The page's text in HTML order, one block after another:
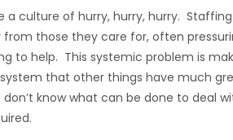
a culture of hurry, hurry, hurry.
from those they care for, often
to help. This systemic problem is
that other things have much
know what can be done to deal